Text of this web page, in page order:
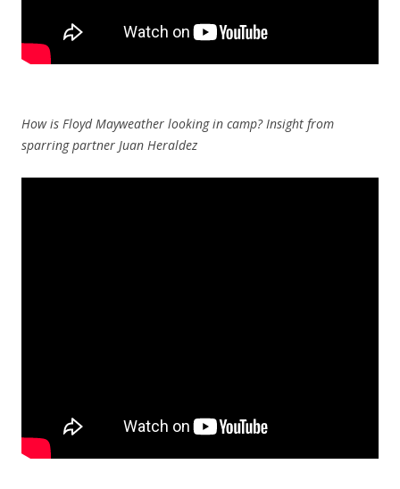
How is Floyd Mayweather looking in camp? Insight from
sparring partner Juan Heraldez